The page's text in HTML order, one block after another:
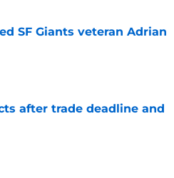
SF Giants veteran Adrian
after trade deadline and